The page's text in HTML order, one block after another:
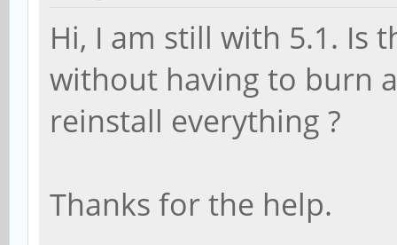
Hi, I am still with 5.1. Is
without having to burn
reinstall everything ?
Thanks for the help.